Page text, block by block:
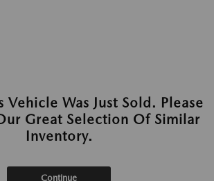
Vehicle Was Just Sold. Please
Great Selection Of Similar
Inventory.
Continue